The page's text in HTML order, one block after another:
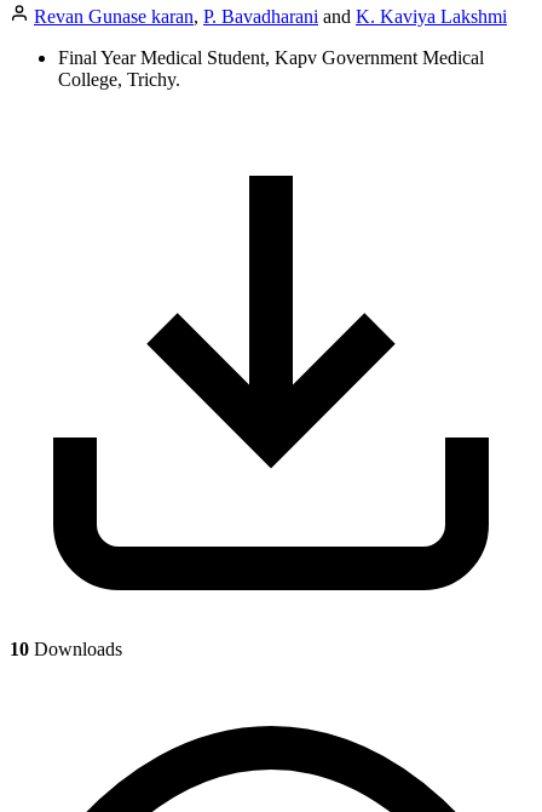
Revan Gunase karan, P. Bavadharani and K. Kaviya Lakshmi
Final Year Medical Student, Kapv Government Medical
College, Trichy.
10 Downloads